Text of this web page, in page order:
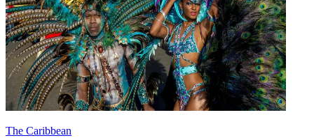
The Caribbean